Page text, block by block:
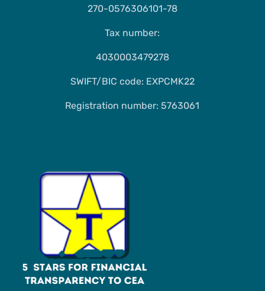
270-0576306101-78
Tax number:
4030003479278
SWIFT/BIC code: EXPCMK22
Registration number: 5763061